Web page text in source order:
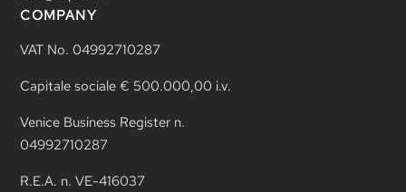
COMPANY
VAT No. 04992710287
Capitale sociale € 500.000,00 i.v.
Venice Business Register n.
04992710287
R.E.A. n. VE-416037